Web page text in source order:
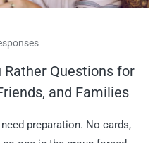
Rather Questions for
and Families
preparation. No cards,